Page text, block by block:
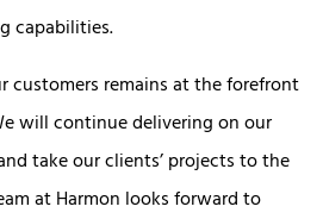
capabilities.
customers remains at the forefront
will continue delivering on our
take our clients’ projects to the
at Harmon looks forward to